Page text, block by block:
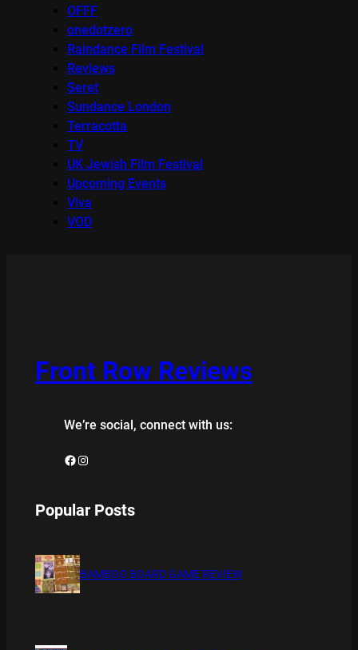
OFFF
onedotzero
Raindance Film Festival
Reviews
Seret
Sundance London
Terracotta
TV
UK Jewish Film Festival
Upcoming Events
Viva
VOD
Front Row Reviews
We’re social, connect with us:
Facebook Instagram
Popular Posts
BAMBOO BOARD GAME REVIEW